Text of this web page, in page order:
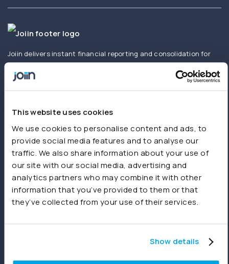
This website uses cookies
We use cookies to personalise content and ads, to
provide social media features and to analyse our
traffic. We also share information about your use of
our site with our social media, advertising and
analytics partners who may combine it with other
information that you’ve provided to them or that
they’ve collected from your use of their services.
Show details
Joiin delivers instant financial reporting and consolidation for
businesses and accountants. Create and share real-time
consolidated reports using Xero, QuickBooks, Sage,
spreadsheets or other sources.
Product
Features
Consolidations
Dashboards
Reporting
Joiin Intelligence